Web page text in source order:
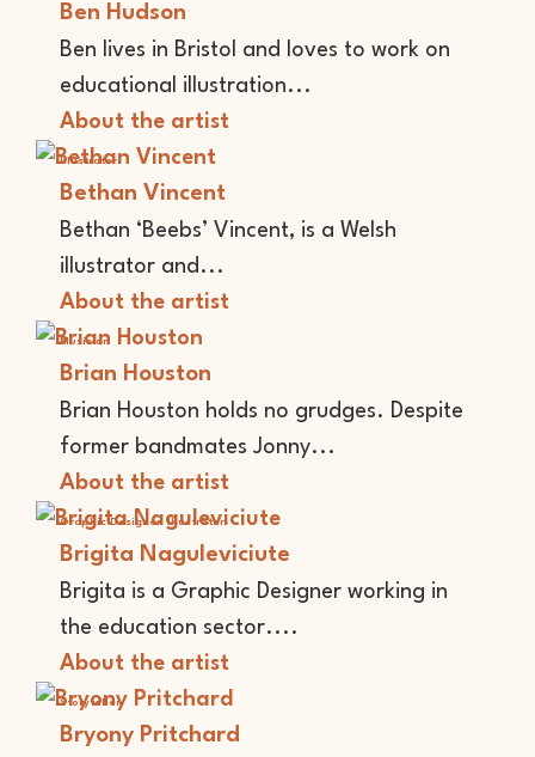
Ben Hudson
Ben lives in Bristol and loves to work on
educational illustration...
About the artist
Illustrator
Bethan Vincent
Bethan ‘Beebs’ Vincent, is a Welsh
illustrator and...
About the artist
Musician
Brian Houston
Brian Houston holds no grudges. Despite
former bandmates Jonny...
About the artist
Graphic Designer Illustrator
Brigita Naguleviciute
Brigita is a Graphic Designer working in
the education sector....
About the artist
Storyteller
Bryony Pritchard